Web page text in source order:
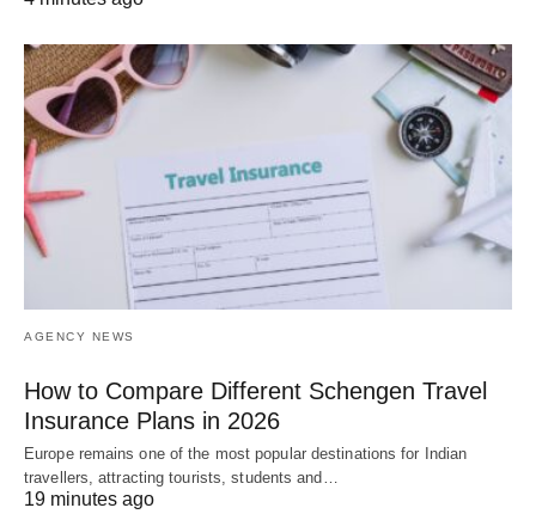
AGENCY NEWS
How to Compare Different Schengen Travel
Insurance Plans in 2026
Europe remains one of the most popular destinations for Indian
travellers, attracting tourists, students and…
19 minutes ago